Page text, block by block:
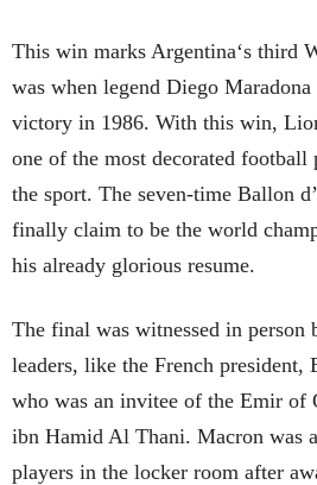
This win marks Argentina‘s third
was when legend Diego
victory in 1986. With this win,
one of the most decorated
the sport. The seven-time Ballon
finally claim to be the world
his already glorious resume.
The final was witnessed in person
leaders, like the French president,
who was an invitee of the Emir of
ibn Hamid Al Thani. Macron was
players in the locker room after